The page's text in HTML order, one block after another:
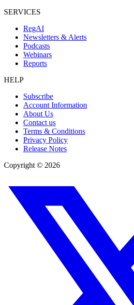
SERVICES
RegAI
Newsletters & Alerts
Podcasts
Webinars
Reports
HELP
Subscribe
Account Information
About Us
Contact us
Terms & Conditions
Privacy Policy
Release Notes
Copyright © 2026